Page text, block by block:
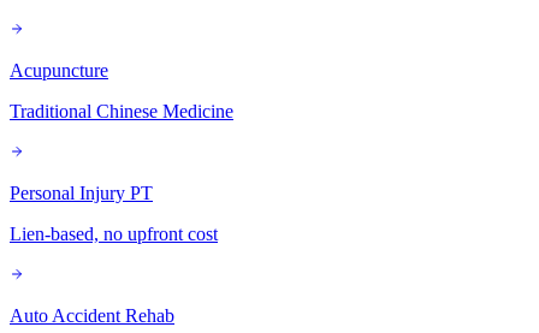
Acupuncture
Traditional Chinese Medicine
Personal Injury PT
Lien-based, no upfront cost
Auto Accident Rehab